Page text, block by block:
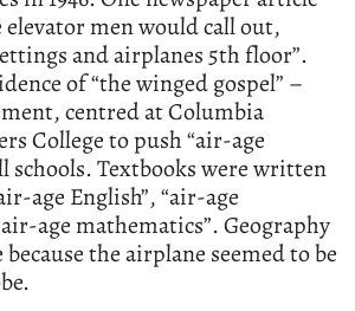
men would call out,
and airplanes 5th floor”.
of “the winged gospel” –
centred at Columbia
College to push “air-age
schools. Textbooks were written
age English”, “air-age
age mathematics”. Geography
because the airplane seemed to be